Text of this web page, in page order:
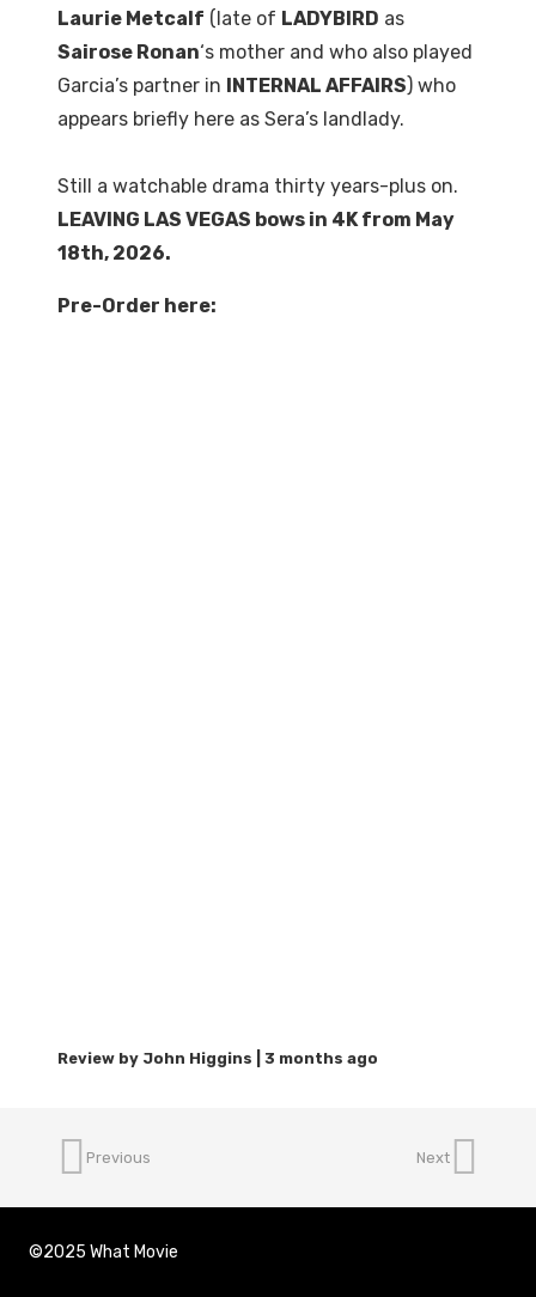
Laurie Metcalf (late of LADYBIRD as
Sairose Ronan‘s mother and who also played
Garcia’s partner in INTERNAL AFFAIRS) who
appears briefly here as Sera’s landlady.
Still a watchable drama thirty years-plus on.
LEAVING LAS VEGAS bows in 4K from May
18th, 2026.
Pre-Order here:
3 months ago
Previous Next
©2025 What Movie